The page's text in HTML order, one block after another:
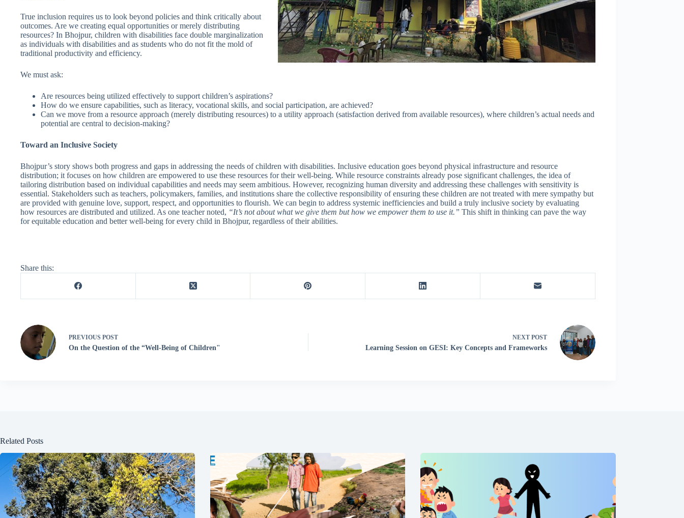
True inclusion requires us to look beyond policies and think critically about
outcomes. Are we creating equal opportunities or merely distributing
resources? In Bhojpur, children with disabilities face double marginalization
as individuals with disabilities and as students who do not fit the mold of
traditional productivity and efficiency.
We must ask:
Are resources being utilized effectively to support children’s aspirations?
How do we ensure capabilities, such as literacy, vocational skills, and social participation, are achieved?
Can we move from a resource approach (merely distributing resources) to a utility approach (satisfaction derived from available resources), where children’s actual needs and
potential are central to decision-making?
Toward an Inclusive Society
Bhojpur’s story shows both progress and gaps in addressing the needs of children with disabilities. Inclusive education goes beyond physical infrastructure and resource
distribution; it focuses on how children are empowered to use these resources for their well-being. While resource constraints already pose significant challenges, the idea of
tailoring distribution based on individual capabilities and needs may seem ambitious. However, recognizing human diversity and addressing these challenges with sensitivity is
essential. Stakeholders such as teachers, policymakers, families, and institutions share the collective responsibility of ensuring these children are not treated with mere sympathy but
are provided with genuine love, support, respect, and opportunities to flourish. We can begin to address systemic inefficiencies and build a truly inclusive society by evaluating
how resources are distributed and utilized. As one teacher noted, “It’s not about what we give them but how we empower them to use it.” This shift in thinking can pave the way
for equitable education and better well-being for every child in Bhojpur, regardless of their abilities.
Share this:
PREVIOUS POST
On the Question of the “Well-Being of Children"
NEXT POST
Learning Session on GESI: Key Concepts and Frameworks
Related Posts